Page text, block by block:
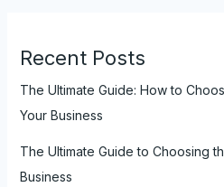
Recent Posts
The Ultimate Guide: How to
Your Business
The Ultimate Guide to Choosing
Business